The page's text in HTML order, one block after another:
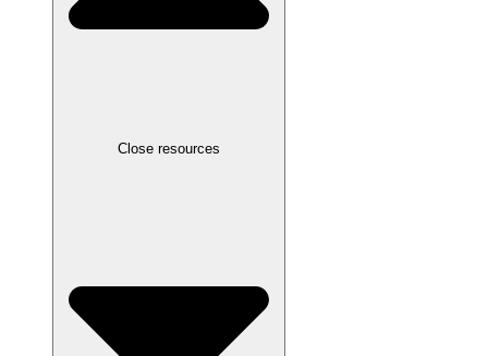
Close resources